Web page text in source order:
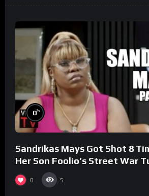
0%
Sandrikas Mays Got Shot 8
Her Son Foolio’s Street War
(Part 3)
0 5